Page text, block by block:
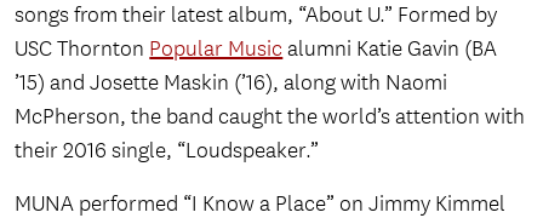
songs from their latest album, “About U.” Formed by
USC Thornton Popular Music alumni Katie Gavin (BA
’15) and Josette Maskin (’16), along with Naomi
McPherson, the band caught the world’s attention with
their 2016 single, “Loudspeaker.”
MUNA performed “I Know a Place” on Jimmy Kimmel